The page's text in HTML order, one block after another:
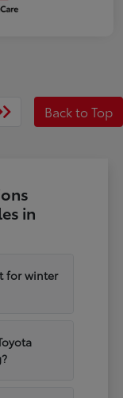
Back to Top
in
for winter